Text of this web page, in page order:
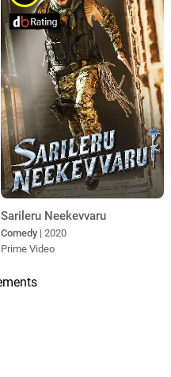
Sarileru Neekevvaru
Comedy | 2020
Prime Video